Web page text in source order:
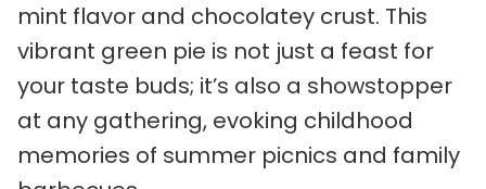
mint flavor and chocolatey crust. This
vibrant green pie is not just a feast for
your taste buds; it’s also a showstopper
at any gathering, evoking childhood
memories of summer picnics and family